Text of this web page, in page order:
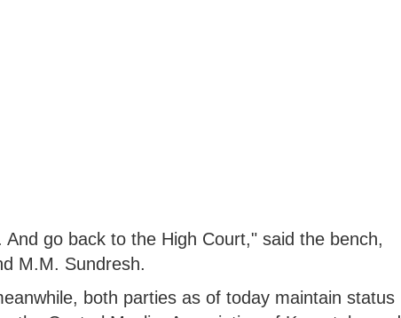
go back to the High Court," said the bench,
M.M. Sundresh.
both parties as of today maintain status